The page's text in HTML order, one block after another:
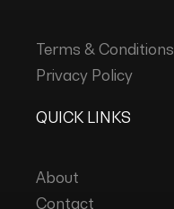
Terms & Conditions
Privacy Policy
QUICK LINKS
About
Contact